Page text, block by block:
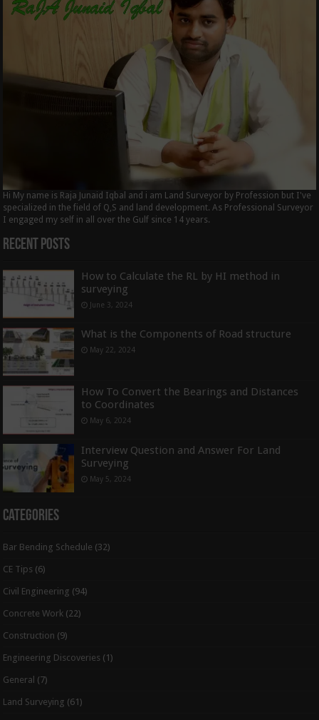
Hi My name is Raja Junaid Iqbal and i am Land Surveyor by Profession but I've
specialized in the field of Q,S and land development. As Professional Surveyor
I engaged my self in all over the Gulf since 14 years.
Recent Posts
How to Calculate the RL by HI method in
surveying
June 3, 2024
What is the Components of Road structure
May 22, 2024
How To Convert the Bearings and Distances
to Coordinates
May 6, 2024
Interview Question and Answer For Land
Surveying
May 5, 2024
Categories
Bar Bending Schedule (32)
CE Tips (6)
Civil Engineering (94)
Concrete Work (22)
Construction (9)
Engineering Discoveries (1)
General (7)
Land Surveying (61)